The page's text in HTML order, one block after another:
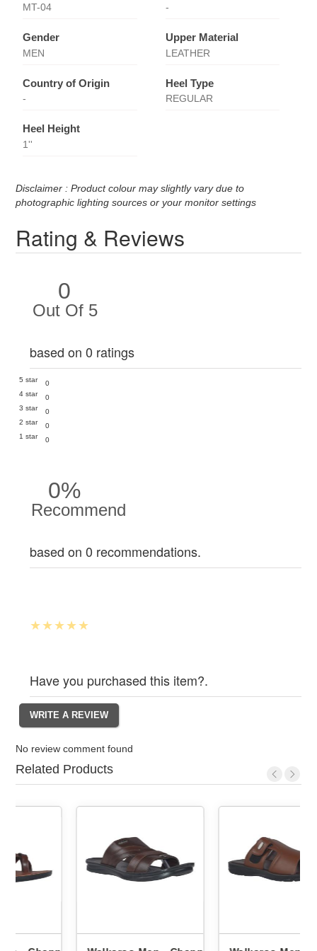
MT-04 -
Gender
MEN
Upper Material
LEATHER
Country of Origin
-
Heel Type
REGULAR
Heel Height
1''
Disclaimer : Product colour may slightly vary due to
photographic lighting sources or your monitor settings
Rating & Reviews
0
Out Of 5
based on 0 ratings
5 star
0
4 star
0
3 star
0
2 star
0
1 star
0
0%
Recommend
based on 0 recommendations.
Have you purchased this item?.
No review comment found
Related Products